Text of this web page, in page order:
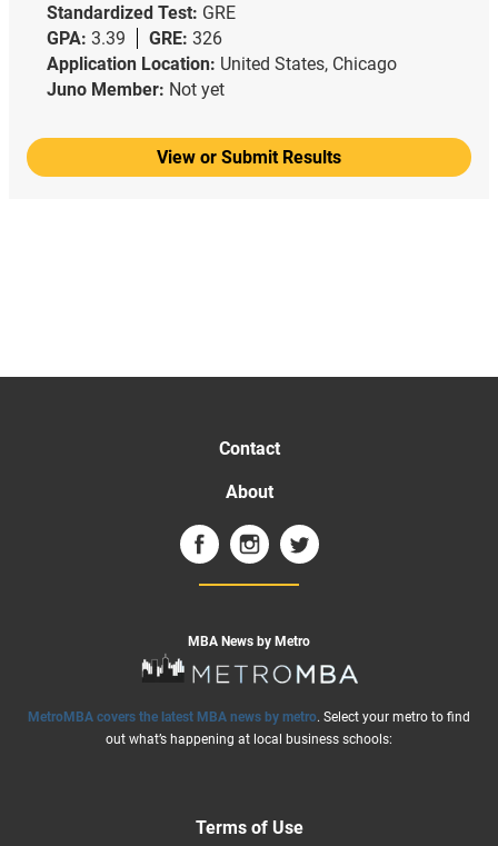
Standardized Test: GRE
GPA: 3.39 GRE: 326
Application Location: United States, Chicago
Juno Member: Not yet
View or Submit Results
Contact
About
MBA News by Metro
MetroMBA covers the latest MBA news by metro. Select your metro to find
out what’s happening at local business schools:
Terms of Use